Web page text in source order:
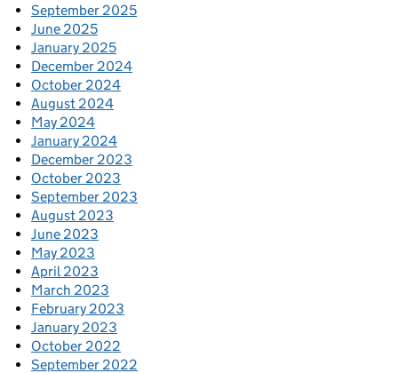
September 2025
June 2025
January 2025
December 2024
October 2024
August 2024
May 2024
January 2024
December 2023
October 2023
September 2023
August 2023
June 2023
May 2023
April 2023
March 2023
February 2023
January 2023
October 2022
September 2022